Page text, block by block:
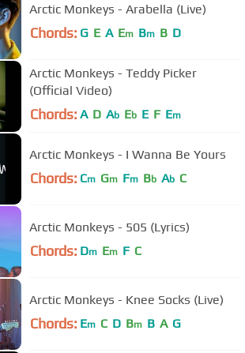
Arctic Monkeys - Arabella (Live)
Chords: G E A Em Bm B D
Arctic Monkeys - Teddy Picker
(Official Video)
Chords: A D Ab Eb E F Em
Arctic Monkeys - I Wanna Be Yours
Chords: Cm Gm Fm Bb Ab C
Arctic Monkeys - 505 (Lyrics)
Chords: Dm Em F C
Arctic Monkeys - Knee Socks (Live)
Chords: Em C D Bm B A G